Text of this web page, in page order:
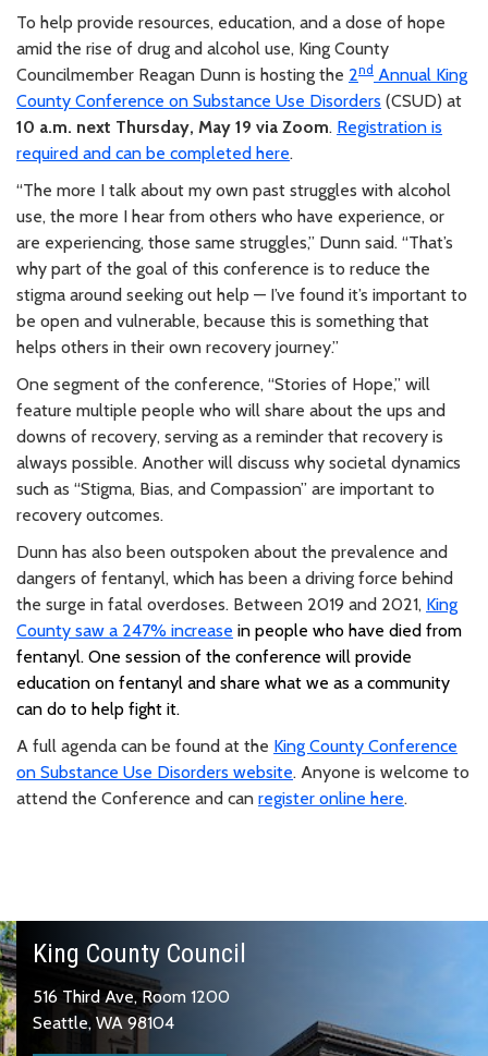
To help provide resources, education, and a dose of hope
amid the rise of drug and alcohol use, King County
Councilmember Reagan Dunn is hosting the 2nd Annual King
County Conference on Substance Use Disorders (CSUD) at
10 a.m. next Thursday, May 19 via Zoom. Registration is
required and can be completed here.
“The more I talk about my own past struggles with alcohol
use, the more I hear from others who have experience, or
are experiencing, those same struggles,” Dunn said. “That’s
why part of the goal of this conference is to reduce the
stigma around seeking out help — I’ve found it’s important to
be open and vulnerable, because this is something that
helps others in their own recovery journey.”
One segment of the conference, “Stories of Hope,” will
feature multiple people who will share about the ups and
downs of recovery, serving as a reminder that recovery is
always possible. Another will discuss why societal dynamics
such as “Stigma, Bias, and Compassion” are important to
recovery outcomes.
Dunn has also been outspoken about the prevalence and
dangers of fentanyl, which has been a driving force behind
the surge in fatal overdoses. Between 2019 and 2021, King
County saw a 247% increase in people who have died from
fentanyl. One session of the conference will provide
education on fentanyl and share what we as a community
can do to help fight it.
A full agenda can be found at the King County Conference
on Substance Use Disorders website. Anyone is welcome to
attend the Conference and can register online here.
King County Council
516 Third Ave, Room 1200
Seattle, WA 98104